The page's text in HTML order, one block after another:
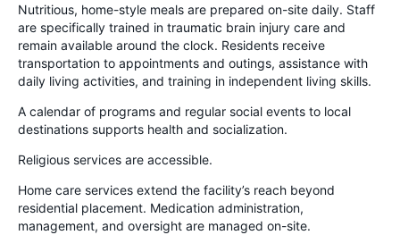
Nutritious, home-style meals are prepared on-site daily. Staff
are specifically trained in traumatic brain injury care and
remain available around the clock. Residents receive
transportation to appointments and outings, assistance with
daily living activities, and training in independent living skills.
A calendar of programs and regular social events to local
destinations supports health and socialization.
Religious services are accessible.
Home care services extend the facility’s reach beyond
residential placement. Medication administration,
management, and oversight are managed on-site.